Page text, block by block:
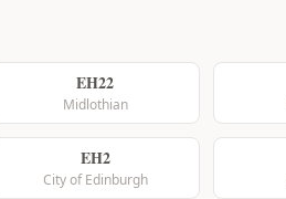
EH22
Midlothian
EH2
City of Edinburgh